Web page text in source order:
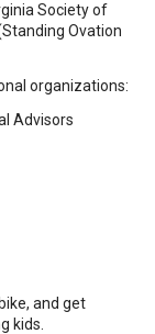
Society of
Ovation
organizations:
Advisors
and get
kids.